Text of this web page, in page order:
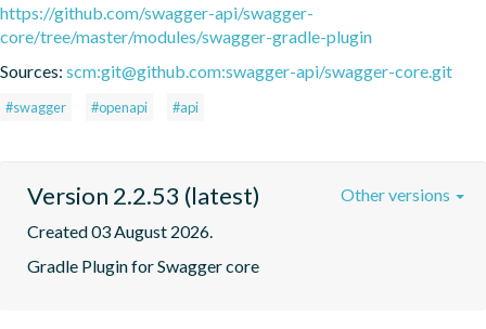
https://github.com/swagger-api/swagger-
core/tree/master/modules/swagger-gradle-plugin
Sources: scm:git@github.com:swagger-api/swagger-core.git
#swagger #openapi #api
Version 2.2.53 (latest)
Created 03 August 2026.
Gradle Plugin for Swagger core
Other versions